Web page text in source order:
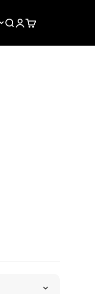
SearchLogin
Cart